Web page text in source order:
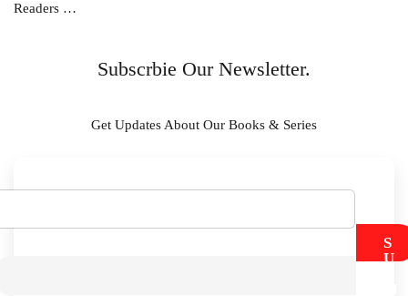
Readers Choice MATHS...A NUMBER METHOD-C
Subscrbie Our Newsletter.
Get Updates About Our Books & Series
S
U